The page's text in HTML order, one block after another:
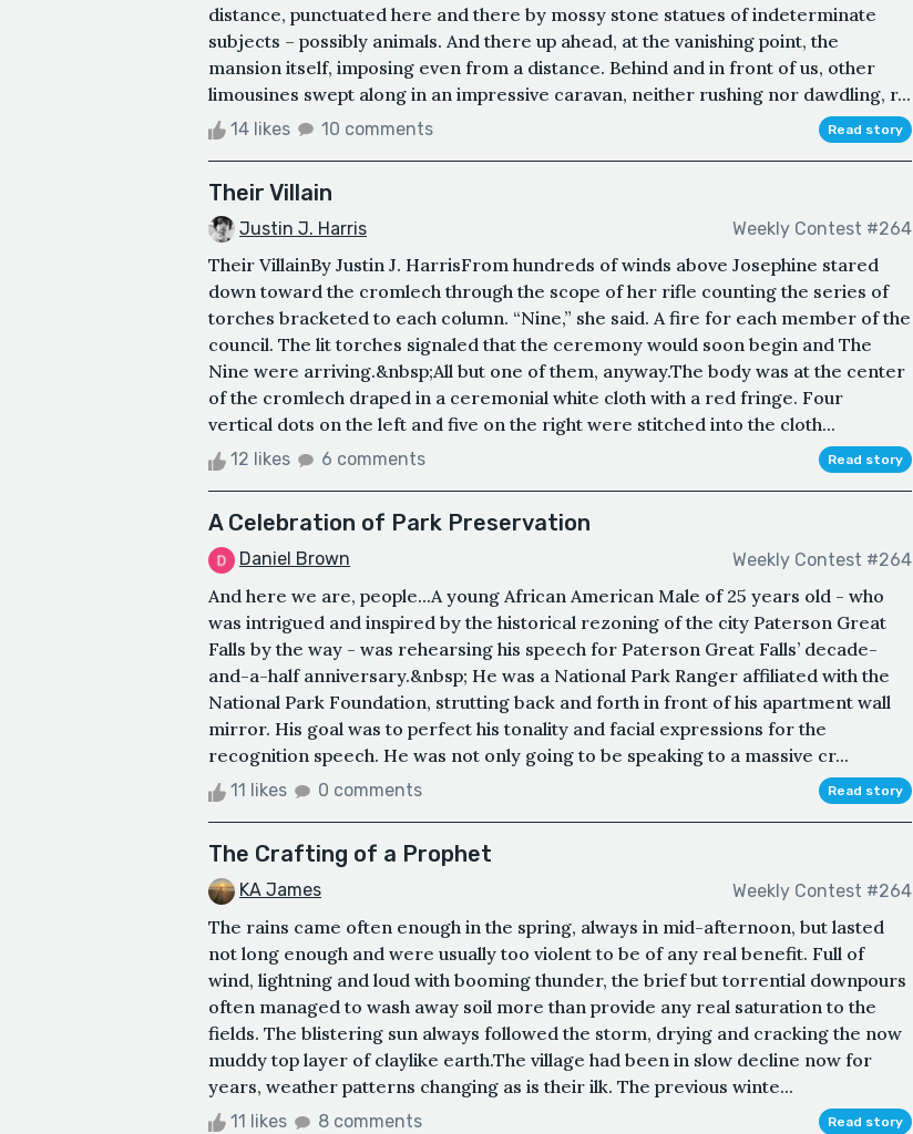
distance, punctuated here and there by mossy stone statues of indeterminate
subjects – possibly animals. And there up ahead, at the vanishing point, the
mansion itself, imposing even from a distance. Behind and in front of us, other
limousines swept along in an impressive caravan, neither rushing nor dawdling, r...
14 likes 10 comments Read story
Their Villain
Justin J. Harris Weekly Contest #264
Their VillainBy Justin J. HarrisFrom hundreds of winds above Josephine stared
down toward the cromlech through the scope of her rifle counting the series of
torches bracketed to each column. “Nine,” she said. A fire for each member of the
council. The lit torches signaled that the ceremony would soon begin and The
Nine were arriving.&nbsp;All but one of them, anyway.The body was at the center
of the cromlech draped in a ceremonial white cloth with a red fringe. Four
vertical dots on the left and five on the right were stitched into the cloth...
12 likes 6 comments Read story
A Celebration of Park Preservation
Daniel Brown Weekly Contest #264
And here we are, people...A young African American Male of 25 years old - who
was intrigued and inspired by the historical rezoning of the city Paterson Great
Falls by the way - was rehearsing his speech for Paterson Great Falls’ decade-
and-a-half anniversary.&nbsp; He was a National Park Ranger affiliated with the
National Park Foundation, strutting back and forth in front of his apartment wall
mirror. His goal was to perfect his tonality and facial expressions for the
recognition speech. He was not only going to be speaking to a massive cr...
11 likes 0 comments Read story
The Crafting of a Prophet
KA James Weekly Contest #264
The rains came often enough in the spring, always in mid-afternoon, but lasted
not long enough and were usually too violent to be of any real benefit. Full of
wind, lightning and loud with booming thunder, the brief but torrential downpours
often managed to wash away soil more than provide any real saturation to the
fields. The blistering sun always followed the storm, drying and cracking the now
muddy top layer of claylike earth.The village had been in slow decline now for
years, weather patterns changing as is their ilk. The previous winte...
11 likes 8 comments Read story